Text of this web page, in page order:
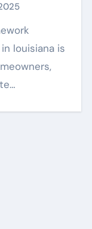
louisiana is